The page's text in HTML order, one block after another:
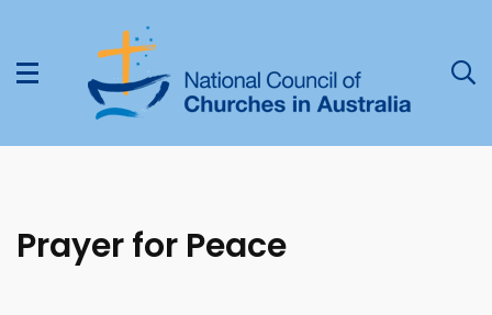
Prayer for Peace